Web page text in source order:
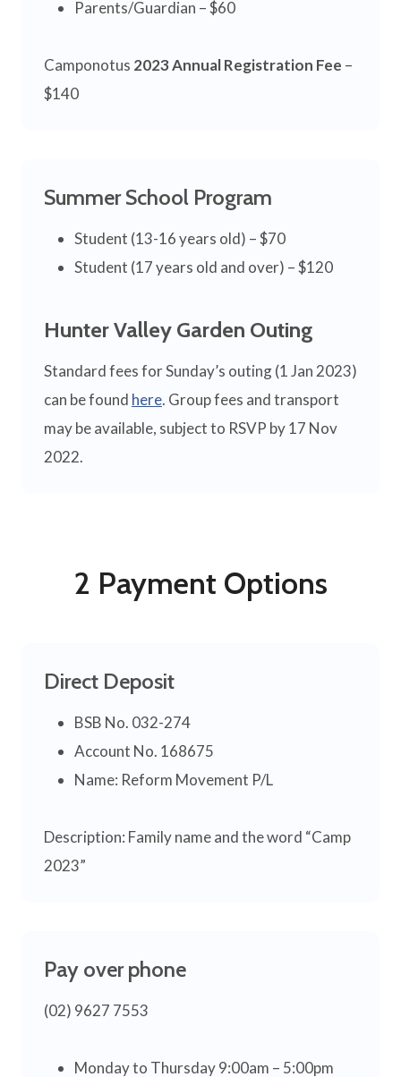
Parents/Guardian – $60
Camponotus 2023 Annual Registration Fee –
$140
Summer School Program
Student (13-16 years old) – $70
Student (17 years old and over) – $120
Hunter Valley Garden Outing
Standard fees for Sunday’s outing (1 Jan 2023)
can be found here. Group fees and transport
may be available, subject to RSVP by 17 Nov
2022.
2 Payment Options
Direct Deposit
BSB No. 032-274
Account No. 168675
Name: Reform Movement P/L
Description: Family name and the word “Camp
2023”
Pay over phone
(02) 9627 7553
Monday to Thursday 9:00am – 5:00pm